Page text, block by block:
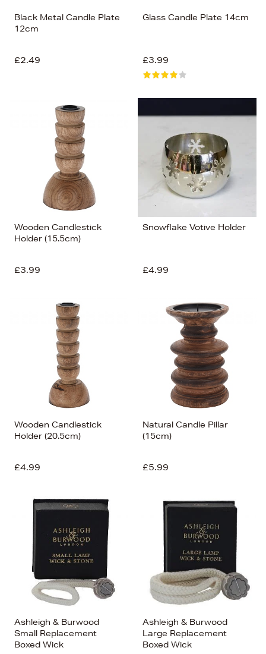
Black Metal Candle Plate
12cm
£2.49
Glass Candle Plate 14cm
£3.99
Wooden Candlestick
Holder (15.5cm)
£3.99
Snowflake Votive Holder
£4.99
Wooden Candlestick
Holder (20.5cm)
£4.99
Natural Candle Pillar
(15cm)
£5.99
Ashleigh & Burwood
Small Replacement
Boxed Wick
Ashleigh & Burwood
Large Replacement
Boxed Wick